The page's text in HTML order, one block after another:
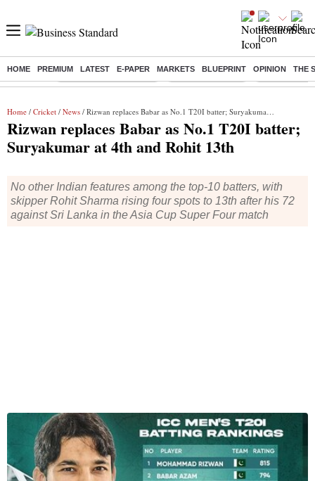
HOME PREMIUM LATEST E-PAPER MARKETS BLUEPRINT OPINION THE
Buzzing : Stock Market Highlights Nykaa Q1 Results Bharti Airtel
Home / Cricket / News / Rizwan replaces Babar as No.1 T20I batter; Suryakumar at 4th and Rohit 13th
Rizwan replaces Babar as No.1 T20I batter;
Suryakumar at 4th and Rohit 13th
No other Indian features among the top-10 batters, with
skipper Rohit Sharma rising four spots to 13th after his 72
against Sri Lanka in the Asia Cup Super Four match